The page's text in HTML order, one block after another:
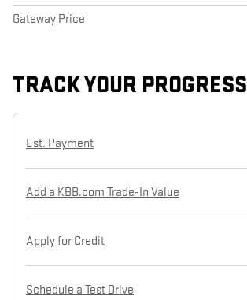
Gateway Price
TRACK YOUR PROGRESS
Est. Payment
Add a KBB.com Trade-In Value
Apply for Credit
Schedule a Test Drive